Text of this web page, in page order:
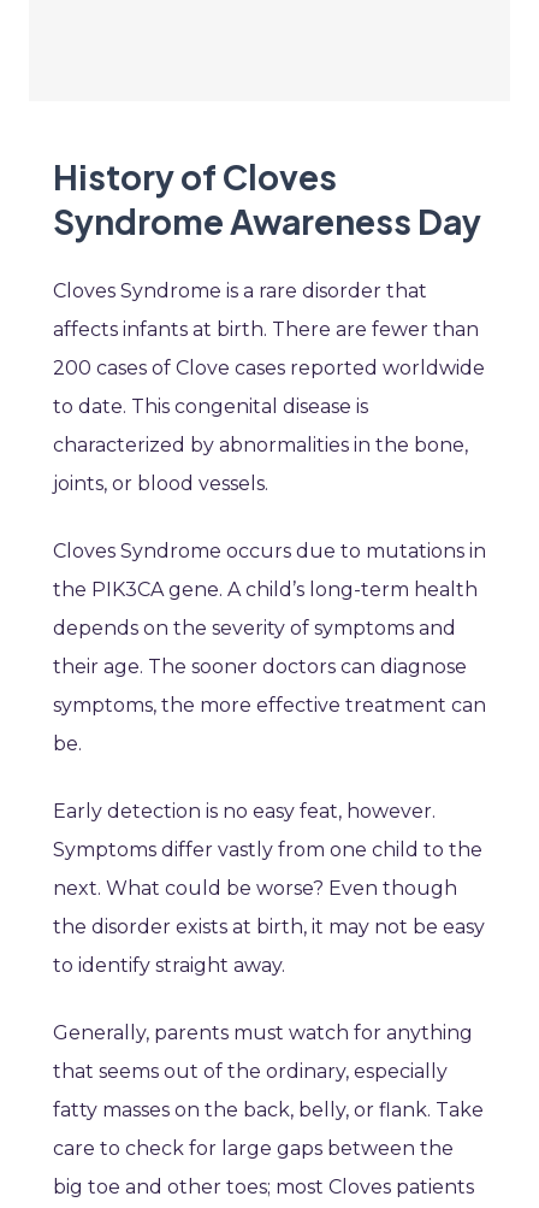
History of Cloves
Syndrome Awareness Day
Cloves Syndrome is a rare disorder that
affects infants at birth. There are fewer than
200 cases of Clove cases reported worldwide
to date. This congenital disease is
characterized by abnormalities in the bone,
joints, or blood vessels.
Cloves Syndrome occurs due to mutations in
the PIK3CA gene. A child’s long-term health
depends on the severity of symptoms and
their age. The sooner doctors can diagnose
symptoms, the more effective treatment can
be.
Early detection is no easy feat, however.
Symptoms differ vastly from one child to the
next. What could be worse? Even though
the disorder exists at birth, it may not be easy
to identify straight away.
Generally, parents must watch for anything
that seems out of the ordinary, especially
fatty masses on the back, belly, or flank. Take
care to check for large gaps between the
big toe and other toes; most Cloves patients